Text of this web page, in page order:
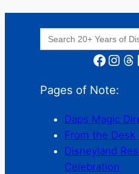
Search
for:
Facebook Instagram Threads
Pages of Note:
Daps Magic
From the Desk
Disneyland
Celebration